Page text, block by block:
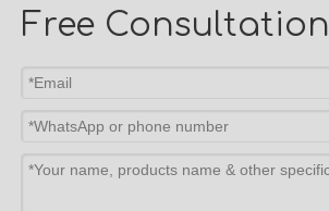
Free Consultation